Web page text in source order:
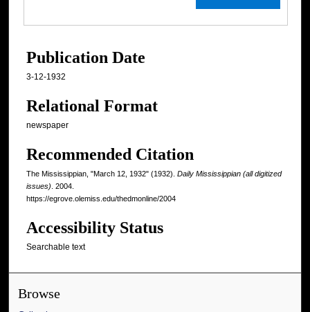
Publication Date
3-12-1932
Relational Format
newspaper
Recommended Citation
The Mississippian, "March 12, 1932" (1932). Daily Mississippian (all digitized
issues) . 2004.
https://egrove.olemiss.edu/thedmonline/2004
Accessibility Status
Searchable text
Browse